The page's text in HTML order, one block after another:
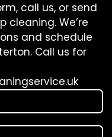
call us, or send
We’re
and schedule
Call us for